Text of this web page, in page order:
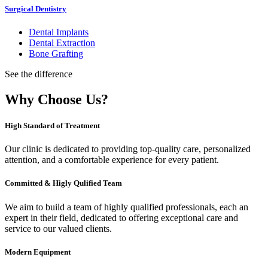
Surgical Dentistry
Dental Implants
Dental Extraction
Bone Grafting
See the difference
Why Choose Us?
High Standard of Treatment
Our clinic is dedicated to providing top-quality care, personalized
attention, and a comfortable experience for every patient.
Committed & Higly Qulified Team
We aim to build a team of highly qualified professionals, each an
expert in their field, dedicated to offering exceptional care and
service to our valued clients.
Modern Equipment